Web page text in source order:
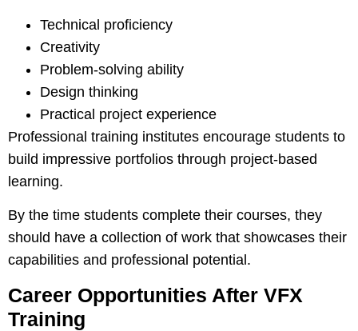
Technical proficiency
Creativity
Problem-solving ability
Design thinking
Practical project experience
Professional training institutes encourage students to
build impressive portfolios through project-based
learning.
By the time students complete their courses, they
should have a collection of work that showcases their
capabilities and professional potential.
Career Opportunities After VFX
Training